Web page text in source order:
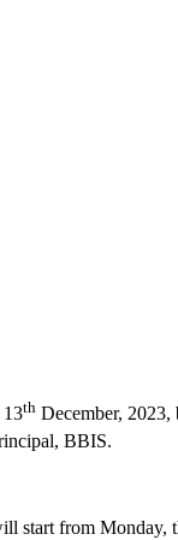
13th December,
BBIS.
start from Monday,